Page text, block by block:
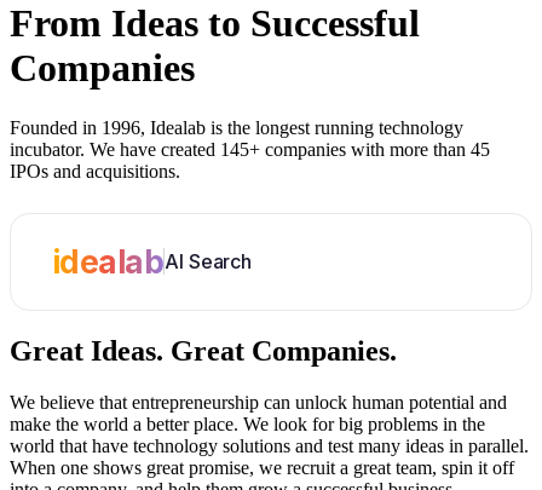
From Ideas to Successful
Companies
Founded in 1996, Idealab is the longest running technology
incubator. We have created 145+ companies with more than 45
IPOs and acquisitions.
idealabAI Search
Great Ideas. Great Companies.
We believe that entrepreneurship can unlock human potential and
make the world a better place. We look for big problems in the
world that have technology solutions and test many ideas in parallel.
When one shows great promise, we recruit a great team, spin it off